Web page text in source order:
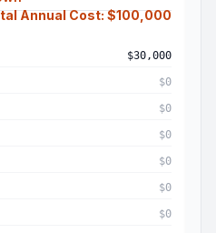
Annual Cost: $100,000
$30,000
$0
$0
$0
$0
$0
$0